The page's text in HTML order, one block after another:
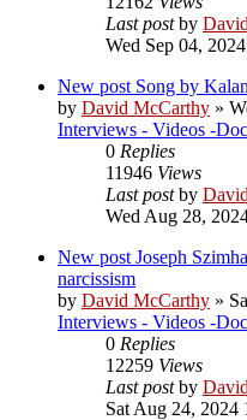
Last postby
Wed Sep 04,
New post Song by
by David McCarthy »
Interviews - Videos -
0 Replies
11946 Views
Last postby
Wed Aug 28,
New post Joseph
narcissism
by David McCarthy »
Interviews - Videos -
0 Replies
12259 Views
Last postby
Sat Aug 24, 2024